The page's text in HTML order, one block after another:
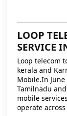
LOOP
SERVICE
Loop telecom
kerala and
Mobile.In
Tamilnadu
mobile
operate